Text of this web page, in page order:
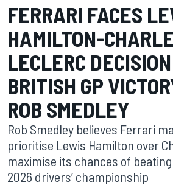
FERRARI FACES
HAMILTON-
LECLERC
BRITISH GP
ROB SMEDLEY
Rob Smedley believes Ferrari
prioritise Lewis Hamilton over
maximise its chances of
2026 drivers’ championship